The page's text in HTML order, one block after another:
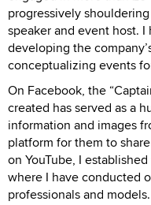
progressively
speaker and event host.
developing the
conceptualizing events
On Facebook, the
created has served as a
information and images
platform for them to
on YouTube, I
where I have conducted
professionals and models.